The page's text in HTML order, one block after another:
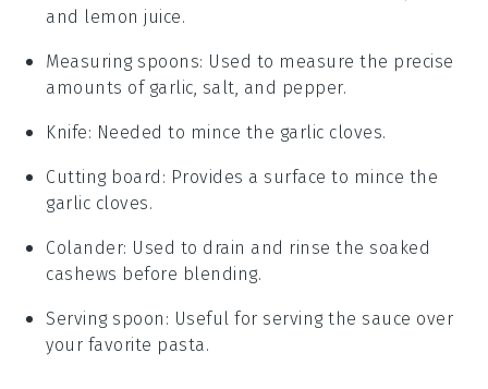
and lemon juice.
Measuring spoons: Used to measure the precise
amounts of garlic, salt, and pepper.
Knife: Needed to mince the garlic cloves.
Cutting board : Provides a surface to mince the
garlic cloves.
Colander: Used to drain and rinse the soaked
cashews before blending.
Serving spoon : Useful for serving the sauce over
your favorite pasta.